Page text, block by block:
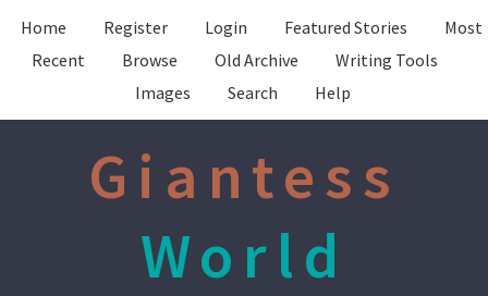
Home Register Login Featured Stories
Most
Recent
Browse Old Archive
Writing Tools
Images
Search Help
Giantess
World